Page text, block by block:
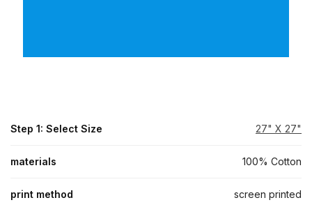
Step 1: Select Size 27" X 27"
materials 100% Cotton
print method screen printed